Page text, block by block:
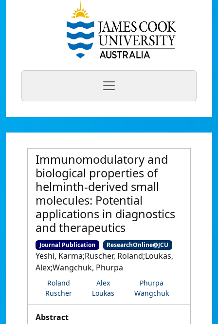
Immunomodulatory and
biological properties of
helminth-derived small
molecules: Potential
applications in diagnostics
and therapeutics
Journal Publication ResearchOnline@JCU
Yeshi, Karma;Ruscher, Roland;Loukas,
Alex;Wangchuk, Phurpa
Roland
Ruscher
Alex
Loukas
Phurpa
Wangchuk
Abstract